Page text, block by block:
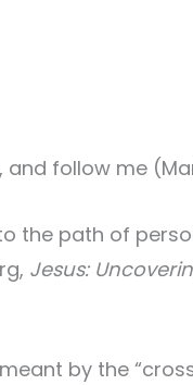
follow me
the path of
Jesus:
by the